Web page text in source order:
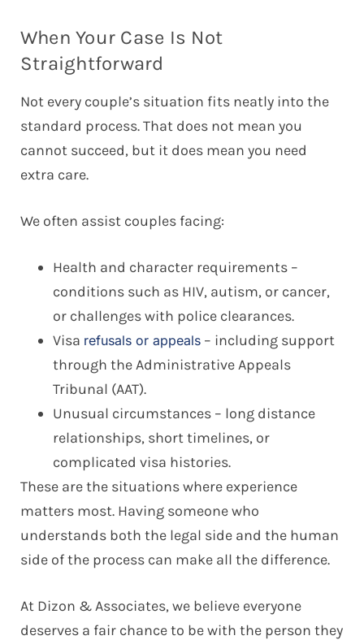
When Your Case Is Not
Straightforward
Not every couple’s situation fits neatly into the
standard process. That does not mean you
cannot succeed, but it does mean you need
extra care.
We often assist couples facing:
Health and character requirements –
conditions such as HIV, autism, or cancer,
or challenges with police clearances.
Visa refusals or appeals – including support
through the Administrative Appeals
Tribunal (AAT).
Unusual circumstances – long distance
relationships, short timelines, or
complicated visa histories.
These are the situations where experience
matters most. Having someone who
understands both the legal side and the human
side of the process can make all the difference.
At Dizon & Associates, we believe everyone
deserves a fair chance to be with the person they